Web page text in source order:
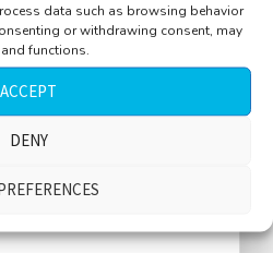
data such as browsing behavior
or withdrawing consent, may
functions.
ACCEPT
DENY